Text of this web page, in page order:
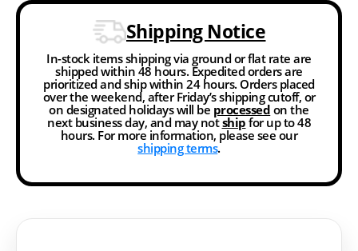
Shipping Notice
In-stock items shipping via ground or flat rate are
shipped within 48 hours. Expedited orders are
prioritized and ship within 24 hours. Orders placed
over the weekend, after Friday’s shipping cutoff, or
on designated holidays will be processed on the
next business day, and may notship for up to 48
hours. For more information, please see our
shipping terms.